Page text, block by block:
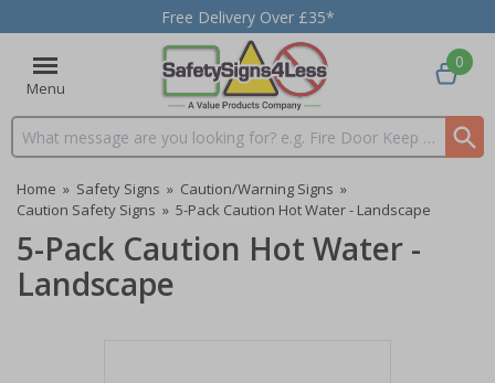
Free Delivery Over £35*
Menu
Search input box
0
Home » Safety Signs » Caution/Warning Signs »
Caution Safety Signs » 5-Pack Caution Hot Water - Landscape
5-Pack Caution Hot Water -
Landscape